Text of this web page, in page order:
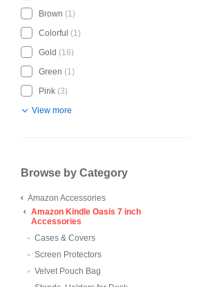
Brown (1)
Colorful (1)
Gold (16)
Green (1)
Pink (3)
View more
Browse by Category
Amazon Accessories
Amazon Kindle Oasis 7 inch
Accessories
Cases & Covers
Screen Protectors
Velvet Pouch Bag